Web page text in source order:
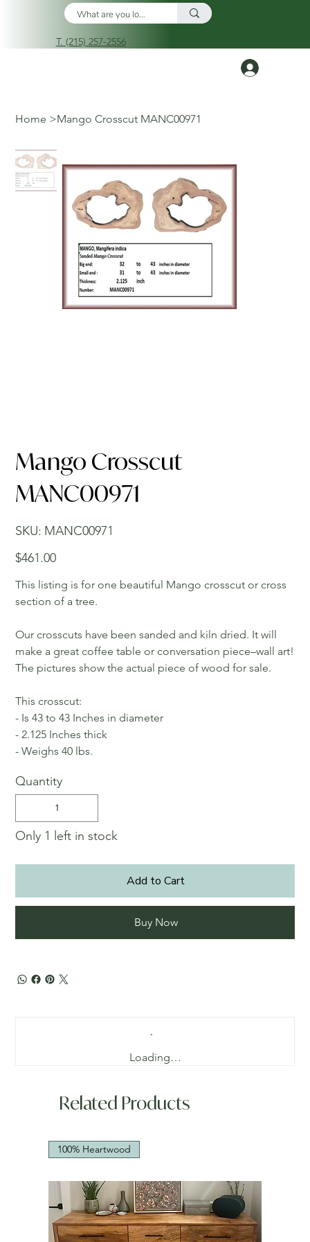
T. (215) 257-2556
Home >Mango Crosscut MANC00971
Mango Crosscut
MANC00971
SKU:
SKU
MANC00971
MANC00971
Price
$461.00
This listing is for one beautiful Mango crosscut or cross
section of a tree.
Our crosscuts have been sanded and kiln dried. It will
make a great coffee table or conversation piece–wall art!
The pictures show the actual piece of wood for sale.
This crosscut:
- Is 43 to 43 Inches in diameter
- 2.125 Inches thick
- Weighs 40 lbs.
Quantity
Only 1 left in stock
Add to Cart
Buy Now
Loading…
Related Products
100% Heartwood